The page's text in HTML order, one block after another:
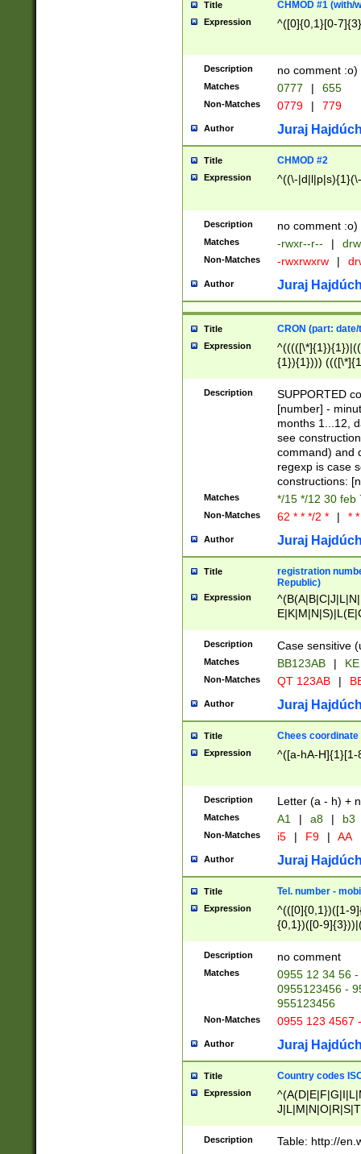
Title CHMOD #1 (with/
Expression ^([0]{0,1}[0-
Description no comment :o)
Matches 0777 | 655
Non-Matches 0779 | 779
Author Juraj
Title CHMOD #2
Expression ^((\-
Description no comment :o)
Matches -rwxr--r-- |
Non-Matches -rwxrwxrw |
Author Juraj
Title CRON (part:
Expression
{1}){1})))
(([1-
{1}){1})))
([0-
{1})|((\*\/
Description
SUPPORTED
[number] -
months 1...12,
see
command) and
regexp is case
constructions:
Matches */15 */12 30 feb
Non-Matches 62 * * */2 * | *
Author Juraj
Title
registration
Republic)
Expression
{2})$
Description Case sensitive
Matches BB123AB |
Non-Matches QT 123AB |
Author Juraj
Title Chees coordinate
Expression ^([a-hA-H]{1}[1-
Description Letter (a - h) +
Matches A1 | a8 | b3
Non-Matches i5 | F9 | AA
Author Juraj
Title Tel. number -
Expression
^(([0]{0,1})([1-
{0,1})([0-
{2})))$
Description no comment
Matches
0955 12 34 56
0955123456 -
955123456
Non-Matches 0955 123 4567
Author Juraj
Title Country codes
Expression
Description Table: http://